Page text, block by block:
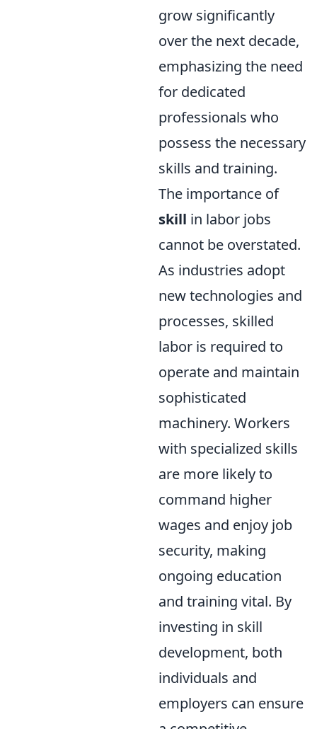
grow significantly
over the next decade,
emphasizing the need
for dedicated
professionals who
possess the necessary
skills and training.
The importance of
skill in labor jobs
cannot be overstated.
As industries adopt
new technologies and
processes, skilled
labor is required to
operate and maintain
sophisticated
machinery. Workers
with specialized skills
are more likely to
command higher
wages and enjoy job
security, making
ongoing education
and training vital. By
investing in skill
development, both
individuals and
employers can ensure